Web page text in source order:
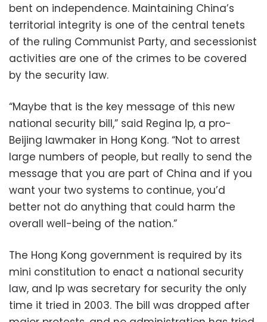
bent on independence. Maintaining China’s
territorial integrity is one of the central tenets
of the ruling Communist Party, and secessionist
activities are one of the crimes to be covered
by the security law.
“Maybe that is the key message of this new
national security bill,” said Regina Ip, a pro-
Beijing lawmaker in Hong Kong. “Not to arrest
large numbers of people, but really to send the
message that you are part of China and if you
want your two systems to continue, you’d
better not do anything that could harm the
overall well-being of the nation.”
The Hong Kong government is required by its
mini constitution to enact a national security
law, and Ip was secretary for security the only
time it tried in 2003. The bill was dropped after